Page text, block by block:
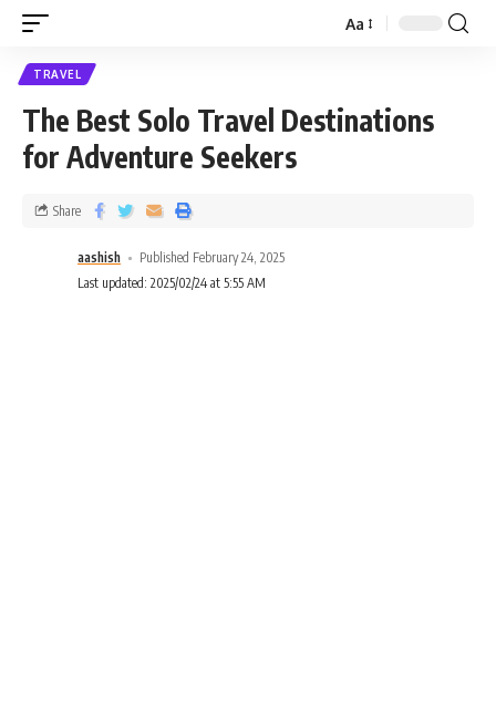
Aa
TRAVEL
The Best Solo Travel Destinations
for Adventure Seekers
aashish
Published February 24, 2025
Last updated: 2025/02/24 at 5:55 AM
Share